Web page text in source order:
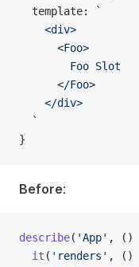
  template
:
`
    <div>
      <Foo>
        Foo Slot
      </Foo>
    </div>
  `
}
Before:
describe( 'App' , ()
  it
( 'renders' , ()